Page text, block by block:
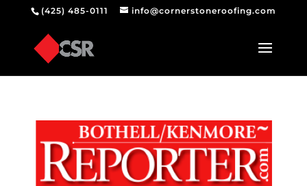
(425) 485-0111 info@cornerstoneroofing.com